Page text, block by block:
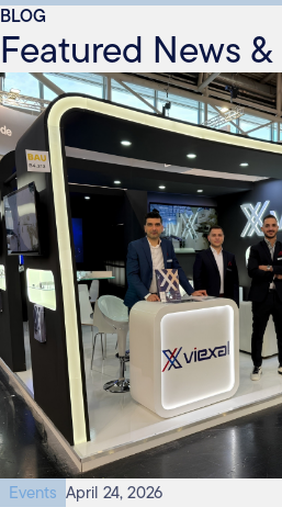
BLOG
Featured News
Events April 24, 2026